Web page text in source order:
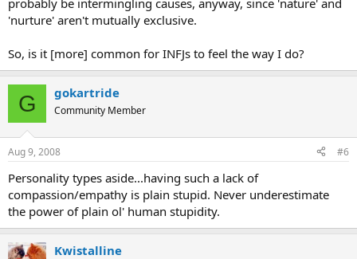
probably be intermingling causes, anyway, since 'nature' and
'nurture' aren't mutually exclusive.
So, is it [more] common for INFJs to feel the way I do?
G gokartride
Community Member
Aug 9, 2008 #6
Personality types aside...having such a lack of
compassion/empathy is plain stupid. Never underestimate
the power of plain ol' human stupidity.
Kwistalline